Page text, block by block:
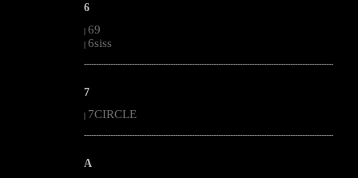
6
| 69
| 6siss
--------------------------------------------------------------------------------------------------------
7
7CIRCLE
--------------------------------------------------------------------------------------------------------
A